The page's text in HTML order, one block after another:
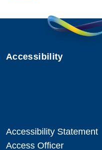
Accessibility
Accessibility Statement
Access Officer